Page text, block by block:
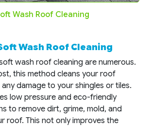
Wash Roof Cleaning
Wash Roof Cleaning
wash roof cleaning are numerous.
this method cleans your roof
damage to your shingles or tiles.
low pressure and eco-friendly
to remove dirt, grime, mold, and
roof. This not only improves the